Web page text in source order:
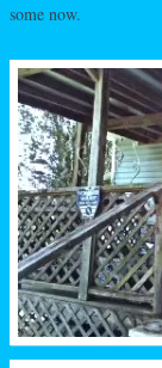
some now.